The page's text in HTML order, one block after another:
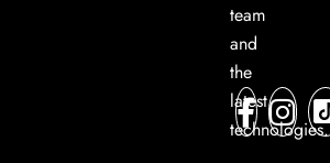
team
and
the
latest
technologies.